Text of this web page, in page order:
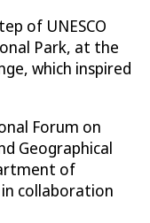
of UNESCO
Park, at the
which inspired
Forum on
Geographical
of
collaboration